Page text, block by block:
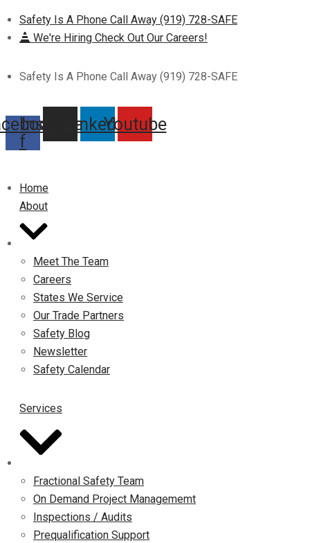
Safety Is A Phone Call Away (919) 728-SAFE
We're Hiring Check Out Our Careers!
Safety Is A Phone Call Away (919) 728-SAFE
f
InstagramLinkedinYoutube
Home
About
Meet The Team
Careers
States We Service
Our Trade Partners
Safety Blog
Newsletter
Safety Calendar
Services
Fractional Safety Team
On Demand Project Managememt
Inspections / Audits
Prequalification Support